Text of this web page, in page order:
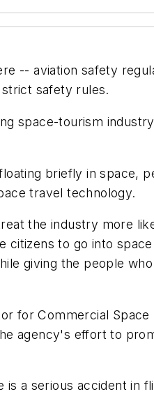
-- aviation safety
safety rules.
space-tourism
briefly in space,
travel technology.
the industry more
citizens to go into
giving the people
for Commercial
agency's effort to
a serious accident in